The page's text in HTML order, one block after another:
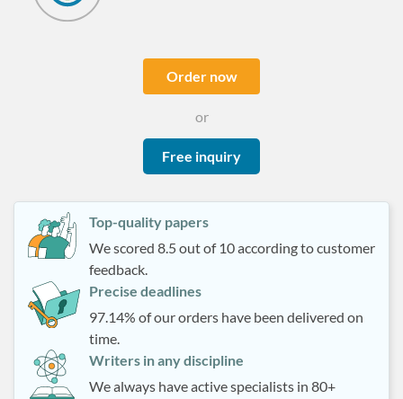
Order now
or
Free inquiry
Top-quality papers
We scored 8.5 out of 10 according to customer
feedback.
Precise deadlines
97.14% of our orders have been delivered on
time.
Writers in any discipline
We always have active specialists in 80+